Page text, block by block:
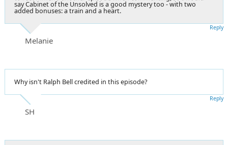
say Cabinet of the Unsolved is a good mystery too - with two
added bonuses: a train and a heart.
Melanie
Reply
Why isn't Ralph Bell credited in this episode?
SH
Reply